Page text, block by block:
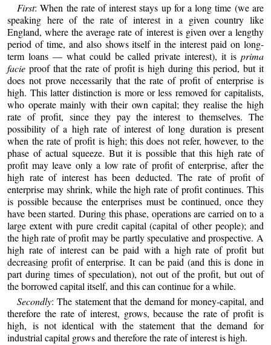
First: When the rate of interest stays up for a long time (we are
speaking here of the rate of interest in a given country like
England, where the average rate of interest is given over a lengthy
period of time, and also shows itself in the interest paid on long-
term loans — what could be called private interest), it is prima
facie proof that the rate of profit is high during this period, but it
does not prove necessarily that the rate of profit of enterprise is
high. This latter distinction is more or less removed for capitalists,
who operate mainly with their own capital; they realise the high
rate of profit, since they pay the interest to themselves. The
possibility of a high rate of interest of long duration is present
when the rate of profit is high; this does not refer, however, to the
phase of actual squeeze. But it is possible that this high rate of
profit may leave only a low rate of profit of enterprise, after the
high rate of interest has been deducted. The rate of profit of
enterprise may shrink, while the high rate of profit continues. This
is possible because the enterprises must be continued, once they
have been started. During this phase, operations are carried on to a
large extent with pure credit capital (capital of other people); and
the high rate of profit may be partly speculative and prospective. A
high rate of interest can be paid with a high rate of profit but
decreasing profit of enterprise. It can be paid (and this is done in
part during times of speculation), not out of the profit, but out of
the borrowed capital itself, and this can continue for a while.
Secondly: The statement that the demand for money-capital, and
therefore the rate of interest, grows, because the rate of profit is
high, is not identical with the statement that the demand for
industrial capital grows and therefore the rate of interest is high.